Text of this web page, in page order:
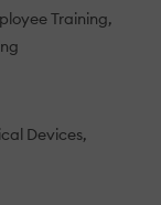
Training
Devices